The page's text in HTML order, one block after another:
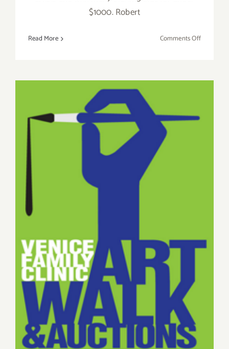
$1000. Robert
Read More Comments Offon